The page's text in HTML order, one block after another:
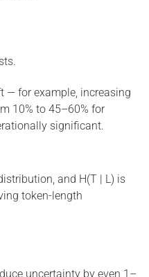
— for example, increasing
10% to 45–60% for
significant.
and H(T | L) is
token-length
uncertainty by even 1–